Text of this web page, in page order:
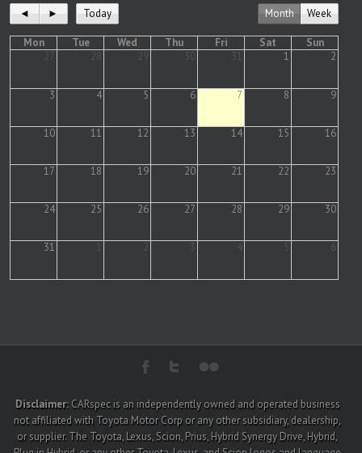
◄ ► Today Month Week
Mon Tue Wed Thu Fri Sat
Sun
27
28 29 30 31 1 2
3 4 5 6 7 8 9
10 11 12 13 14 15 16
17 18 19 20 21 22 23
24 25 26 27 28 29 30
31 1 2 3 4 5 6
Disclaimer:CARspec is an independently owned and operated business
not affiliated with Toyota Motor Corp or any other subsidiary, dealership,
or supplier. The Toyota, Lexus, Scion, Prius, Hybrid Synergy Drive, Hybrid,